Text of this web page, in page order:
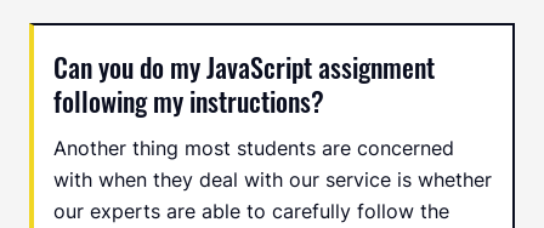
Can you do my JavaScript assignment
following my instructions?
Another thing most students are concerned
with when they deal with our service is whether
our experts are able to carefully follow the